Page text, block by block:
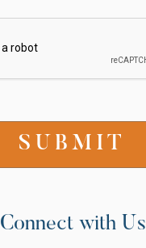
Connect with Us